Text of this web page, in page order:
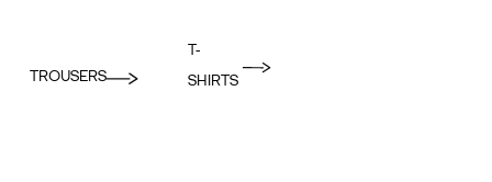
TROUSERS
T-
SHIRTS